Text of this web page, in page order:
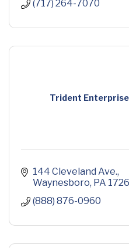
(717) 264-7070
Trident
144 Cleveland Ave.
Waynesboro PA
(888) 876-0960